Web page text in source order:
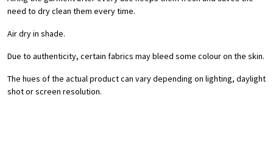
need to dry clean them every time.
Air dry in shade.
Due to authenticity, certain fabrics may bleed some colour on the skin.
The hues of the actual product can vary depending on lighting, daylight
shot or screen resolution.